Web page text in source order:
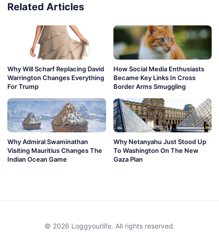
Related Articles
Why Will Scharf Replacing David
Warrington Changes Everything
For Trump
How Social Media Enthusiasts
Became Key Links In Cross
Border Arms Smuggling
Why Admiral Swaminathan
Visiting Mauritius Changes The
Indian Ocean Game
Why Netanyahu Just Stood Up
To Washington On The New
Gaza Plan
© 2026 Loggyourlife. All rights reserved.